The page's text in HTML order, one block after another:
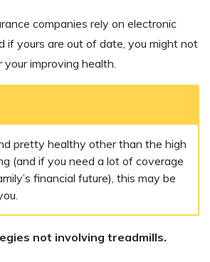
companies rely on electronic
if yours are out of date, you might not
improving health.
pretty healthy other than the high
(and if you need a lot of coverage
financial future), this may be
not involving treadmills.